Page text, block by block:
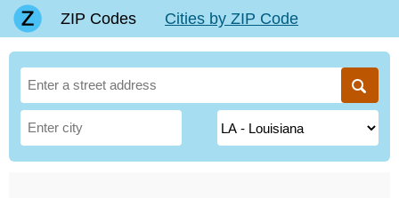
ZIP Codes Cities by ZIP Code